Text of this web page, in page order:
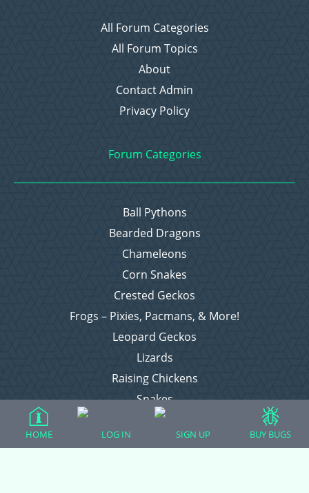
All Forum Categories
All Forum Topics
About
Contact Admin
Privacy Policy
Forum Categories
Ball Pythons
Bearded Dragons
Chameleons
Corn Snakes
Crested Geckos
Frogs – Pixies, Pacmans, & More!
Leopard Geckos
Lizards
Raising Chickens
Snakes
Everything Else
HOME LOG IN SIGN UP BUY BUGS